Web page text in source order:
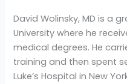
David Wolinsky, MD is a
University where he
medical degrees. He
training and then spent
Luke’s Hospital in New